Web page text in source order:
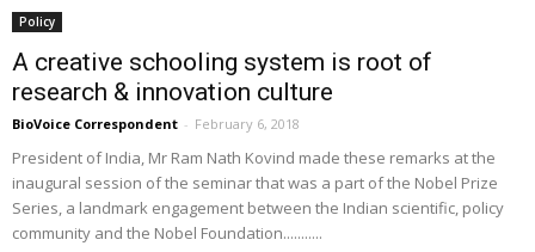
Policy
A creative schooling system is root of
research & innovation culture
BioVoice Correspondent - February 6, 2018
President of India, Mr Ram Nath Kovind made these remarks at the
inaugural session of the seminar that was a part of the Nobel Prize
Series, a landmark engagement between the Indian scientific, policy
community and the Nobel Foundation...........